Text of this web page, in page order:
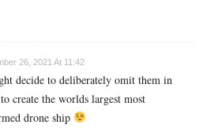
26, 2021 At 11:42
decide to deliberately omit them in
create the worlds largest most
drone ship